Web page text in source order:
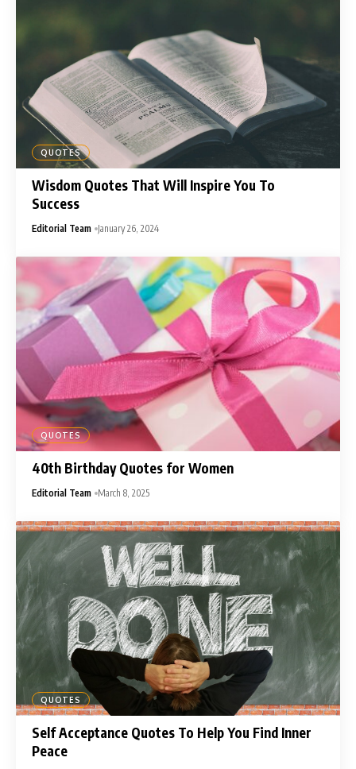
QUOTES
Wisdom Quotes That Will Inspire You To
Success
Editorial Team January 26, 2024
QUOTES
40th Birthday Quotes for Women
Editorial Team March 8, 2025
QUOTES
Self Acceptance Quotes To Help You Find Inner
Peace